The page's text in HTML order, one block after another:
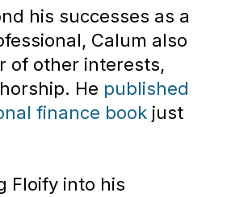
his successes as a
Calum also
of other interests,
He published
finance bookjust
Floify into his